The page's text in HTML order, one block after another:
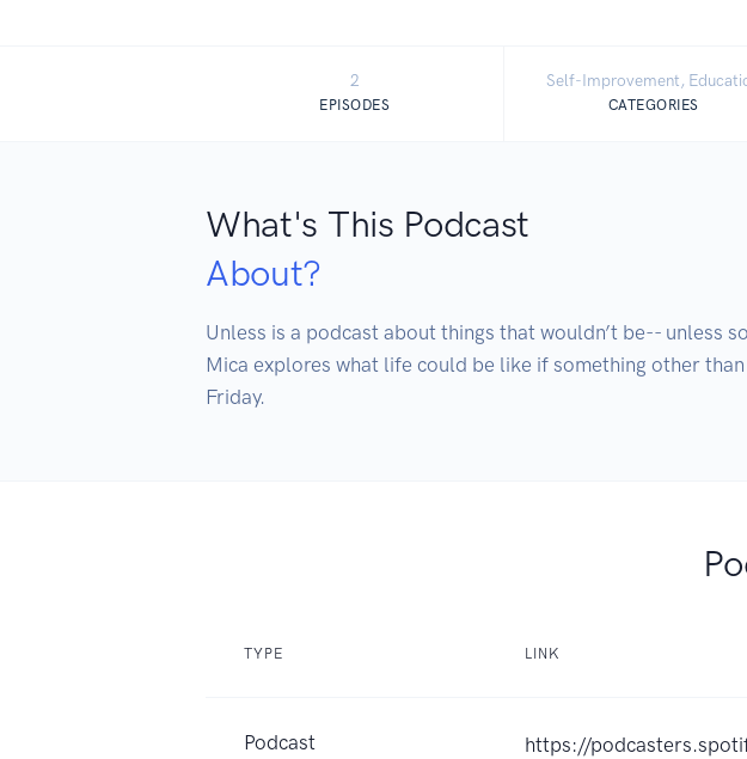
2
EPISODES
Self-Improvement,
CATEGORIES
What's This Podcast
About?
Unless is a podcast about things that wouldn’t be-- unless
Mica explores what life could be like if something other
Friday.
TYPE LINK
Podcast https://